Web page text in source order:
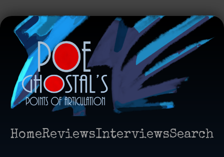
HomeReviewsInterviewsSearch